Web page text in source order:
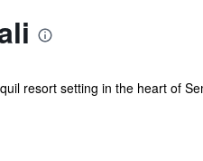
resort setting in the heart of